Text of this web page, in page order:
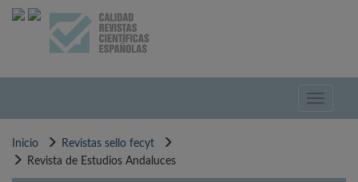
Pasar
Toggle
Inicio
Revistas sello fecyt
Revista de Estudios Andaluces